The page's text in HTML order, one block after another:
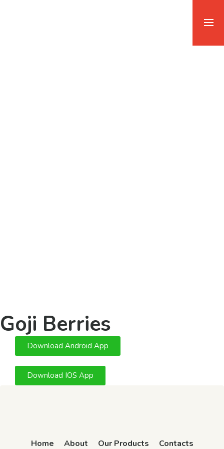
Goji Berries
Download Android App
Download IOS App
Home About Our Products Contacts